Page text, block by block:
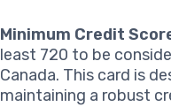
Minimum Credit
least 720 to be
Canada. This card is
maintaining a robust